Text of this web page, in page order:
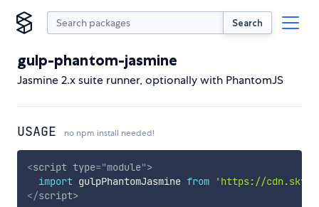
Search
gulp-phantom-jasmine
Jasmine 2.x suite runner, optionally with PhantomJS
USAGE no npm install needed!
<script type="module">
import gulpPhantomJasmine from
'https://
</script>